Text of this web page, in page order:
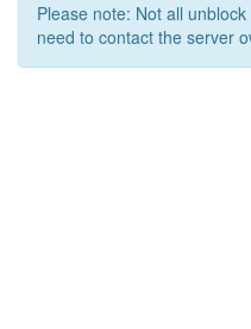
Please note: Not all
need to contact the server